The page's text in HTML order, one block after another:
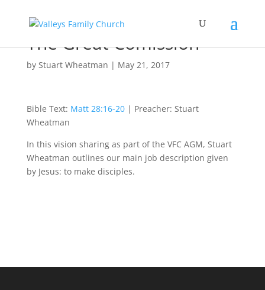
The Great Comission
by Stuart Wheatman | May 21, 2017
Bible Text: Matt 28:16-20| Preacher: Stuart
Wheatman
In this vision sharing as part of the VFC AGM, Stuart
Wheatman outlines our main job description given
by Jesus: to make disciples.